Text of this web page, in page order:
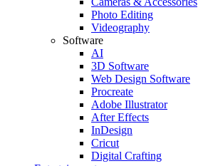
Photo Editing
Videography
Software
AI
3D Software
Web Design Software
Procreate
Adobe Illustrator
After Effects
InDesign
Cricut
Digital Crafting